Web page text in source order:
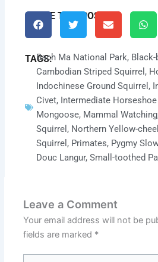
SHARE THIS POST:
TAGS:
Bach Ma National Park,
Cambodian Striped Squirrel ,
Indochinese Ground Squirrel ,
Civet, Intermediate
Mongoose, Mammal Watching
Squirrel , Northern Yellow-
Squirrel , Primates, Pygmy
Douc Langur,Small-toothed
Leave a Comment
Your email address will not be
fields are marked *